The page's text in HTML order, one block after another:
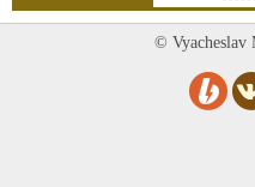
© Vyacheslav